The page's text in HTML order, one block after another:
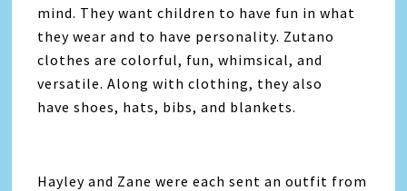
mind. They want children to have fun in what
they wear and to have personality. Zutano
clothes are colorful, fun, whimsical, and
versatile. Along with clothing, they also
have shoes, hats, bibs, and blankets.
Hayley and Zane were each sent an outfit from